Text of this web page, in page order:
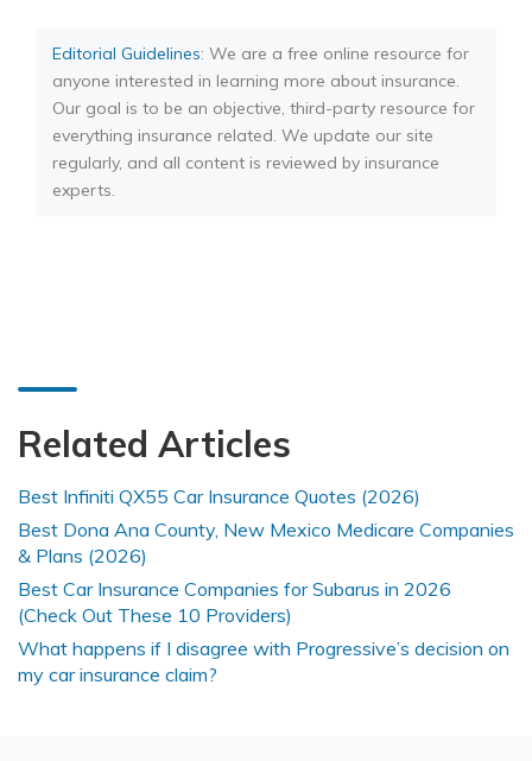
Editorial Guidelines: We are a free online resource for
anyone interested in learning more about insurance.
Our goal is to be an objective, third-party resource for
everything insurance related. We update our site
regularly, and all content is reviewed by insurance
experts.
Related Articles
Best Infiniti QX55 Car Insurance Quotes (2026)
Best Dona Ana County, New Mexico Medicare Companies
& Plans (2026)
Best Car Insurance Companies for Subarus in 2026
(Check Out These 10 Providers)
What happens if I disagree with Progressive’s decision on
my car insurance claim?